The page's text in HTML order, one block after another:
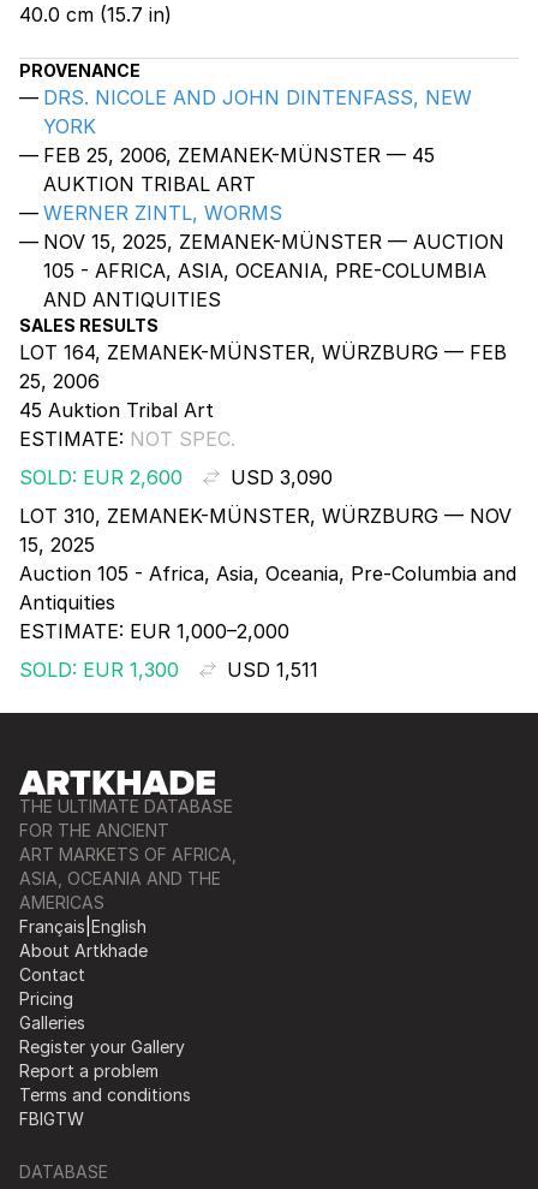
40.0 cm (15.7 in)
PROVENANCE
DRS. NICOLE AND JOHN DINTENFASS, NEW
YORK
FEB 25, 2006, ZEMANEK-MÜNSTER — 45
AUKTION TRIBAL ART
WERNER ZINTL, WORMS
NOV 15, 2025, ZEMANEK-MÜNSTER — AUCTION
105 - AFRICA, ASIA, OCEANIA, PRE-COLUMBIA
AND ANTIQUITIES
SALES RESULTS
LOT 164, ZEMANEK-MÜNSTER, WÜRZBURG — FEB
25, 2006
45 Auktion Tribal Art
ESTIMATE: NOT SPEC.
SOLD: EUR 2,600
USD 3,090
LOT 310, ZEMANEK-MÜNSTER, WÜRZBURG — NOV
15, 2025
Auction 105 - Africa, Asia, Oceania, Pre-Columbia and
Antiquities
ESTIMATE: EUR 1,000–2,000
SOLD: EUR 1,300
USD 1,511
THE ULTIMATE DATABASE
FOR THE ANCIENT
ART MARKETS OF AFRICA,
ASIA, OCEANIA AND THE
AMERICAS
Français English
About Artkhade
Contact
Pricing
Galleries
Register your Gallery
Report a problem
Terms and conditions
FBIGTW
DATABASE